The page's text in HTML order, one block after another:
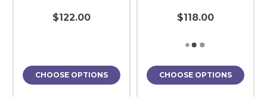
$122.00
CHOOSE OPTIONS
$118.00
CHOOSE OPTIONS